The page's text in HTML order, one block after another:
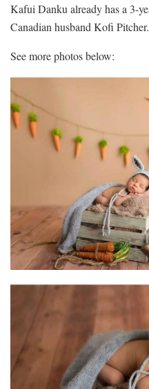
Kafui Danku already has a 3-
Canadian husband Kofi Pitcher.
See more photos below: